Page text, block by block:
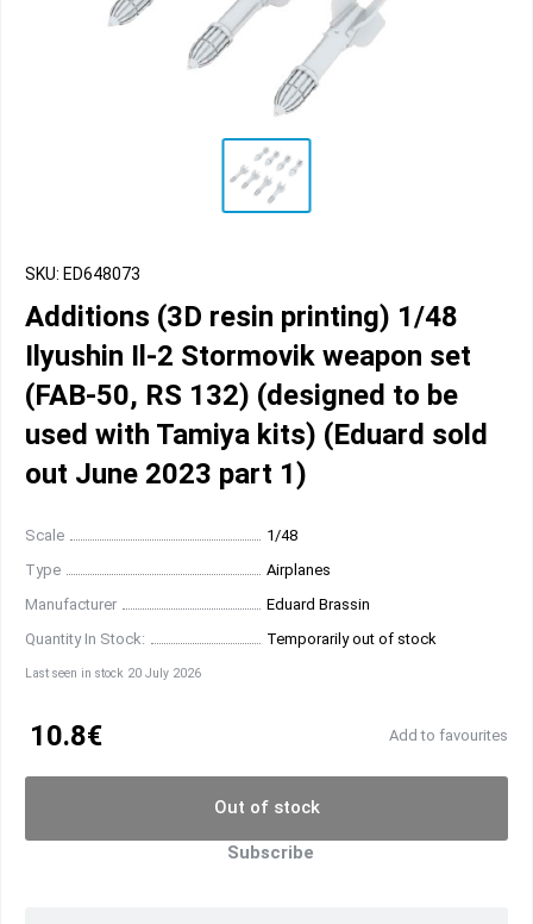
SKU: ED648073
Additions (3D resin printing) 1/48
Ilyushin Il-2 Stormovik weapon set
(FAB-50, RS 132) (designed to be
used with Tamiya kits) (Eduard sold
out June 2023 part 1)
Scale
1/48
Type
Airplanes
Manufacturer
Eduard Brassin
Quantity In Stock:
Temporarily out of stock
Last seen in stock 20 July 2026
10.8€ Add to favourites
Out of stock
Subscribe